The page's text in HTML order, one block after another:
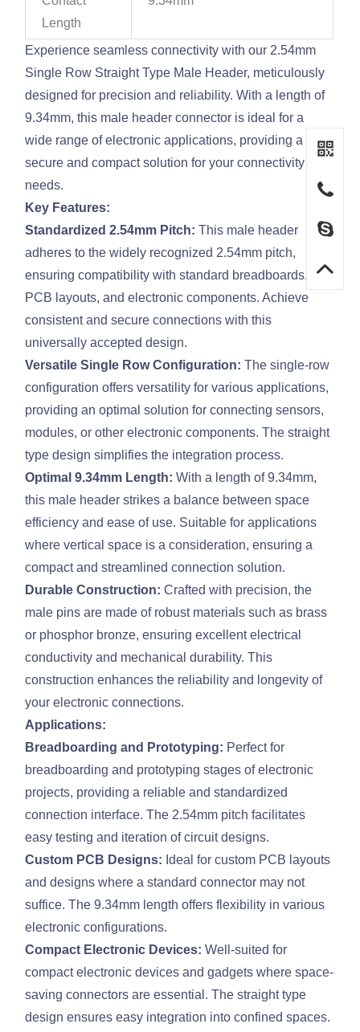
Length
Experience seamless connectivity with our 2.54mm
Single Row Straight Type Male Header, meticulously
designed for precision and reliability. With a length of
9.34mm, this male header connector is ideal for a
wide range of electronic applications, providing a
secure and compact solution for your connectivity
needs.
Key Features:
Standardized 2.54mm Pitch: This male header
adheres to the widely recognized 2.54mm pitch,
ensuring compatibility with standard breadboards,
PCB layouts, and electronic components. Achieve
consistent and secure connections with this
universally accepted design.
Versatile Single Row Configuration: The single-row
configuration offers versatility for various applications,
providing an optimal solution for connecting sensors,
modules, or other electronic components. The straight
type design simplifies the integration process.
Optimal 9.34mm Length: With a length of 9.34mm,
this male header strikes a balance between space
efficiency and ease of use. Suitable for applications
where vertical space is a consideration, ensuring a
compact and streamlined connection solution.
Durable Construction: Crafted with precision, the
male pins are made of robust materials such as brass
or phosphor bronze, ensuring excellent electrical
conductivity and mechanical durability. This
construction enhances the reliability and longevity of
your electronic connections.
Applications:
Breadboarding and Prototyping: Perfect for
breadboarding and prototyping stages of electronic
projects, providing a reliable and standardized
connection interface. The 2.54mm pitch facilitates
easy testing and iteration of circuit designs.
Custom PCB Designs: Ideal for custom PCB layouts
and designs where a standard connector may not
suffice. The 9.34mm length offers flexibility in various
electronic configurations.
Compact Electronic Devices: Well-suited for
compact electronic devices and gadgets where space-
saving connectors are essential. The straight type
design ensures easy integration into confined spaces.